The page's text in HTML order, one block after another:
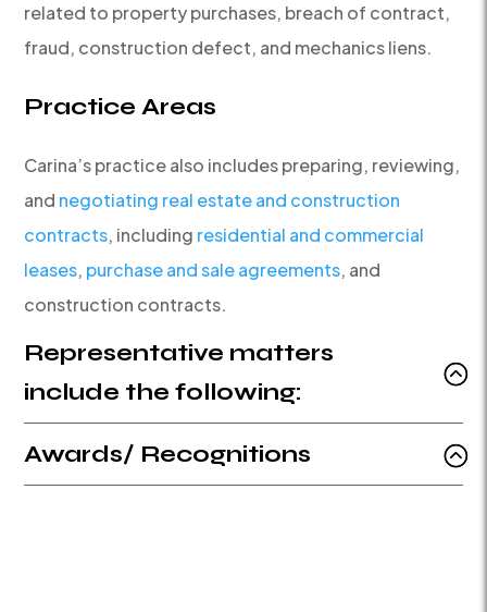
related to property purchases, breach of contract,
fraud, construction defect, and mechanics liens.
Practice Areas
Carina’s practice also includes preparing, reviewing,
and negotiating real estate and construction
contracts, including residential and commercial
leases, purchase and sale agreements, and
construction contracts.
Representative matters
include the following:
Awards/ Recognitions